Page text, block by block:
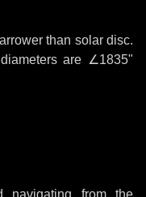
than solar disc.
are ∠1835"
from the